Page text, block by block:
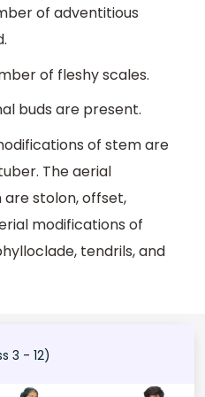
of adventitious
of fleshy scales.
buds are present.
of stem are
The aerial
stolon, offset,
modifications of
tendrils, and
3 - 12)